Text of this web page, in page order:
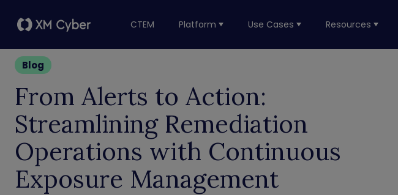
CTEM Platform Use Cases Resources
Blog
From Alerts to Action:
Streamlining Remediation
Operations with Continuous
Exposure Management